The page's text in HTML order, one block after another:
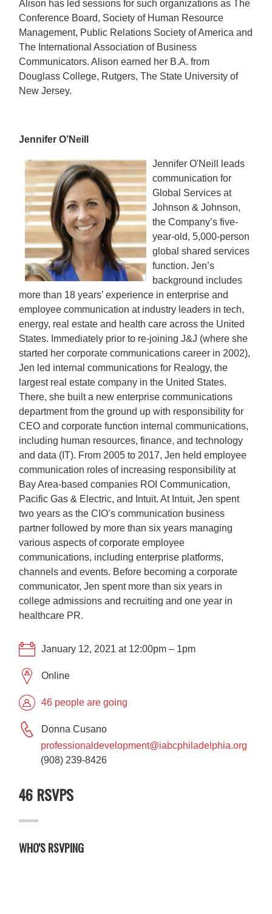
Alison has led sessions for such organizations as The
Conference Board, Society of Human Resource
Management, Public Relations Society of America and
The International Association of Business
Communicators. Alison earned her B.A. from
Douglass College, Rutgers, The State University of
New Jersey.
Jennifer O’Neill
Jennifer O'Neill leads
communication for
Global Services at
Johnson & Johnson,
the Company’s five-
year-old, 5,000-person
global shared services
function. Jen’s
background includes
more than 18 years’ experience in enterprise and
employee communication at industry leaders in tech,
energy, real estate and health care across the United
States. Immediately prior to re-joining J&J (where she
started her corporate communications career in 2002),
Jen led internal communications for Realogy, the
largest real estate company in the United States.
There, she built a new enterprise communications
department from the ground up with responsibility for
CEO and corporate function internal communications,
including human resources, finance, and technology
and data (IT). From 2005 to 2017, Jen held employee
communication roles of increasing responsibility at
Bay Area-based companies ROI Communication,
Pacific Gas & Electric, and Intuit. At Intuit, Jen spent
two years as the CIO’s communication business
partner followed by more than six years managing
various aspects of corporate employee
communications, including enterprise platforms,
channels and events. Before becoming a corporate
communicator, Jen spent more than six years in
college admissions and recruiting and one year in
healthcare PR.
January 12, 2021 at 12:00pm – 1pm
Online
46 people are going
Donna Cusano
professionaldevelopment@iabcphiladelphia.org
(908) 239-8426
46 RSVPS
WHO'S RSVPING